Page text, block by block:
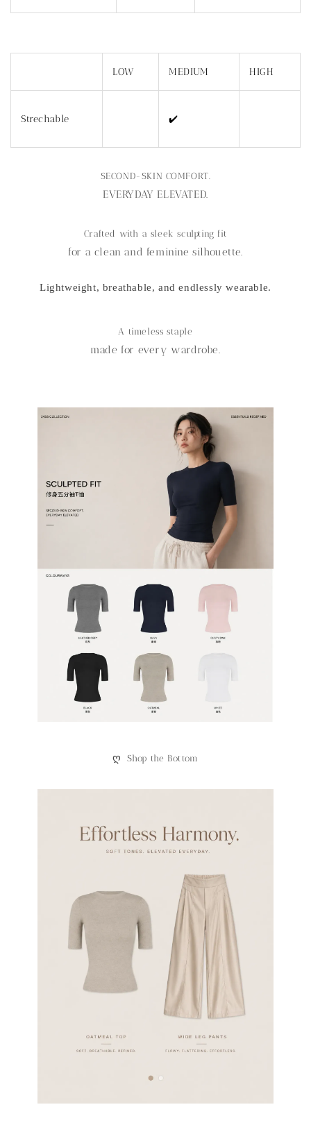
LOW MEDIUM HIGH
Strechable ✔️
SECOND-SKIN COMFORT.
EVERYDAY ELEVATED.
Crafted with a sleek sculpting fit
for a clean and feminine silhouette.
Lightweight, breathable, and endlessly wearable.
A timeless staple
made for every wardrobe.
ღ Shop the Bottom